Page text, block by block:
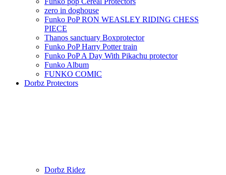
zero in doghouse
Funko PoP RON WEASLEY RIDING CHESS
PIECE
Thanos sanctuary Boxprotector
Funko PoP Harry Potter train
Funko PoP A Day With Pikachu protector
Funko Album
FUNKO COMIC
Dorbz Protectors
Dorbz Ridez